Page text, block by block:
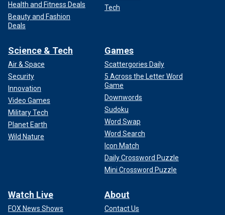
Health and Fitness Deals
Beauty and Fashion
Deals
Tech
Science & Tech
Air & Space
Security
Innovation
Video Games
Military Tech
Planet Earth
Wild Nature
Games
Scattergories Daily
5 Across the Letter Word
Game
Downwords
Sudoku
Word Swap
Word Search
Icon Match
Daily Crossword Puzzle
Mini Crossword Puzzle
Watch Live
FOX News Shows
About
Contact Us